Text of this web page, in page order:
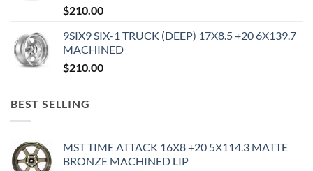
$210.00
9SIX9 SIX-1 TRUCK (DEEP) 17X8.5 +20 6X139.7
MACHINED
$210.00
BEST SELLING
MST TIME ATTACK 16X8 +20 5X114.3 MATTE
BRONZE MACHINED LIP